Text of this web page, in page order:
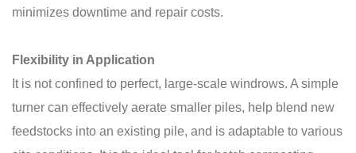
minimizes downtime and repair costs.
Flexibility in Application
It is not confined to perfect, large-scale windrows. A simple
turner can effectively aerate smaller piles, help blend new
feedstocks into an existing pile, and is adaptable to various